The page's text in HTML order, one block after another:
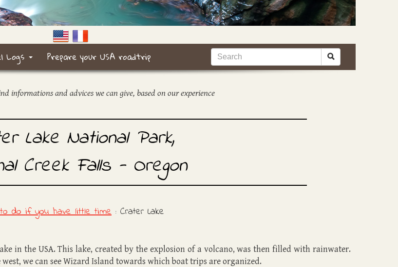
Logs Prepare your USA roadtrip
informations and advices we can give, based on our experience
Lake National Park,
Creek Falls - Oregon
do if you have little time : Crater Lake
in the USA. This lake, created by the explosion of a volcano, was then filled with rainwater.
we can see Wizard Island towards which boat trips are organized.